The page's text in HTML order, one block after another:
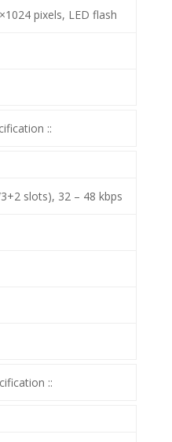
pixels, LED flash
::
slots), 32 – 48 kbps
::